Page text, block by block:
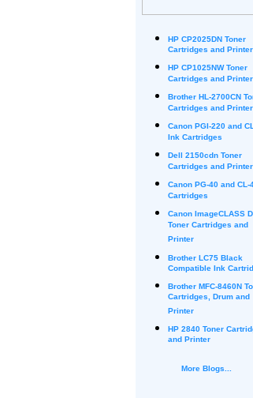
HP CP2025DN Toner
Cartridges and Printer
HP CP1025NW Toner
Cartridges and Printer
Brother HL-2700CN
Cartridges and Printer
Canon PGI-220 and
Ink Cartridges
Dell 2150cdn Toner
Cartridges and Printer
Canon PG-40 and CL-
Cartridges
Canon ImageCLASS
Toner Cartridges and
Printer
Brother LC75 Black
Compatible Ink
Brother MFC-8460N
Cartridges, Drum and
Printer
HP 2840 Toner
and Printer
More Blogs...